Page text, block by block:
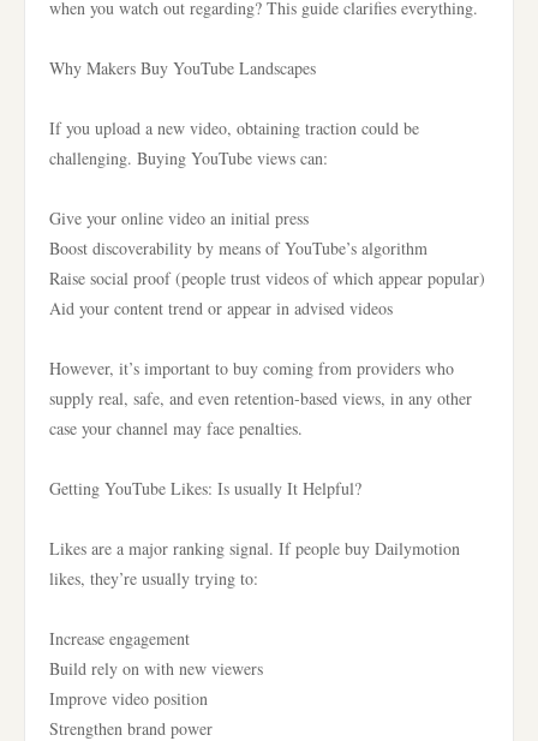
when you watch out regarding? This guide clarifies everything.
Why Makers Buy YouTube Landscapes
If you upload a new video, obtaining traction could be
challenging. Buying YouTube views can:
Give your online video an initial press
Boost discoverability by means of YouTube’s algorithm
Raise social proof (people trust videos of which appear popular)
Aid your content trend or appear in advised videos
However, it’s important to buy coming from providers who
supply real, safe, and even retention-based views, in any other
case your channel may face penalties.
Getting YouTube Likes: Is usually It Helpful?
Likes are a major ranking signal. If people buy Dailymotion
likes, they’re usually trying to:
Increase engagement
Build rely on with new viewers
Improve video position
Strengthen brand power